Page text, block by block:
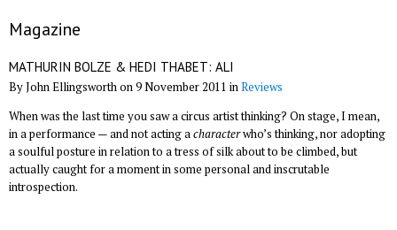
Magazine
MATHURIN BOLZE & HEDI THABET: ALI
By John Ellingsworth on 9 November 2011 inReviews
When was the last time you saw a circus artist thinking? On stage, I mean,
in a performance — and not acting acharacterwho’s thinking, nor adopting
a soulful posture in relation to a tress of silk about to be climbed, but
actually caught for a moment in some personal and inscrutable
introspection.